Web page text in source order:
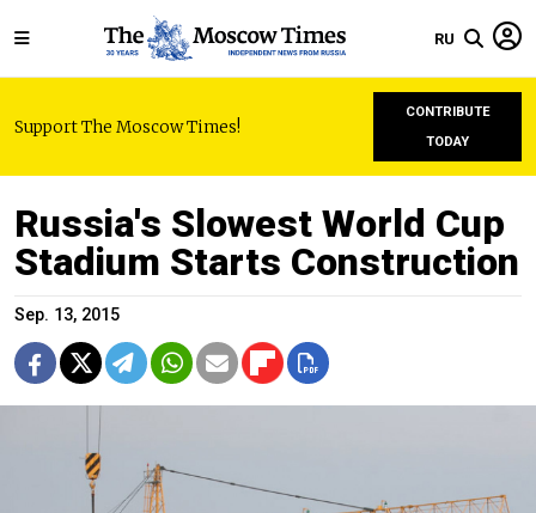
RU
Support The Moscow Times!
CONTRIBUTE
TODAY
Russia's Slowest World Cup
Stadium Starts Construction
Sep. 13, 2015